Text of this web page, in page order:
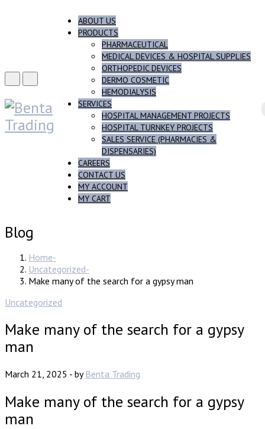
ABOUT US
PRODUCTS
PHARMACEUTICAL
MEDICAL DEVICES & HOSPITAL SUPPLIES
ORTHOPEDIC DEVICES
DERMO COSMETIC
HEMODIALYSIS
SERVICES
HOSPITAL MANAGEMENT PROJECTS
HOSPITAL TURNKEY PROJECTS
SALES SERVICE (PHARMACIES &
DISPENSARIES)
CAREERS
CONTACT US
MY ACCOUNT
MY CART
Blog
Home
Uncategorized
Make many of the search for a gypsy man
Uncategorized
Make many of the search for a gypsy
man
March 21, 2025 - by Benta Trading
Make many of the search for a gypsy
man